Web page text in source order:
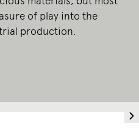
of play into the
production.